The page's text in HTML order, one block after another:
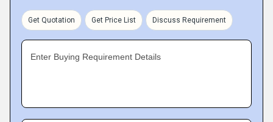
Get Quotation Get Price List Discuss Requirement
Enter Buying Requirement Details